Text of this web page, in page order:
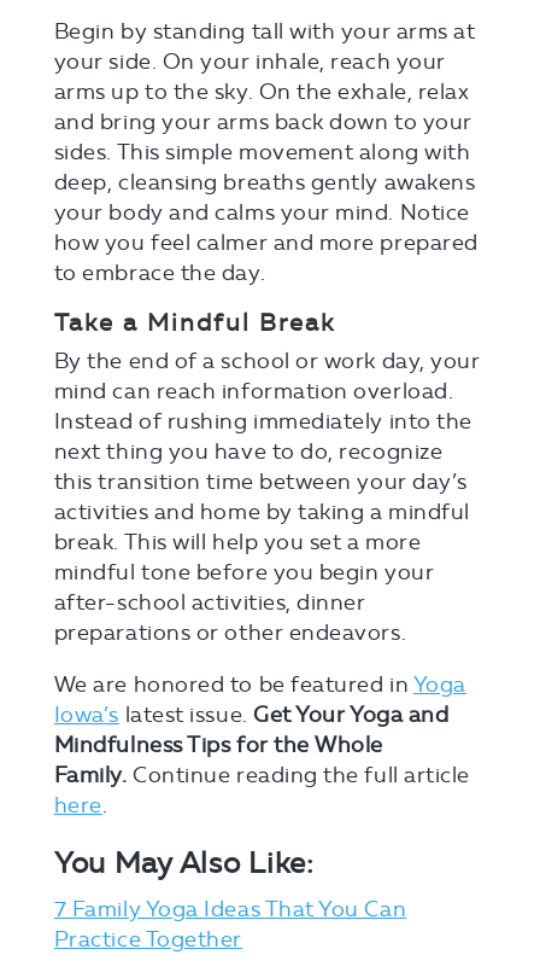
Begin by standing tall with your arms at
your side. On your inhale, reach your
arms up to the sky. On the exhale, relax
and bring your arms back down to your
sides. This simple movement along with
deep, cleansing breaths gently awakens
your body and calms your mind. Notice
how you feel calmer and more prepared
to embrace the day.
Take a Mindful Break
By the end of a school or work day, your
mind can reach information overload.
Instead of rushing immediately into the
next thing you have to do, recognize
this transition time between your day’s
activities and home by taking a mindful
break. This will help you set a more
mindful tone before you begin your
after-school activities, dinner
preparations or other endeavors.
We are honored to be featured in Yoga
Iowa’s latest issue.Get Your Yoga and
Mindfulness Tips for the Whole
Family.Continue reading the full article
here.
You May Also Like:
7 Family Yoga Ideas That You Can
Practice Together